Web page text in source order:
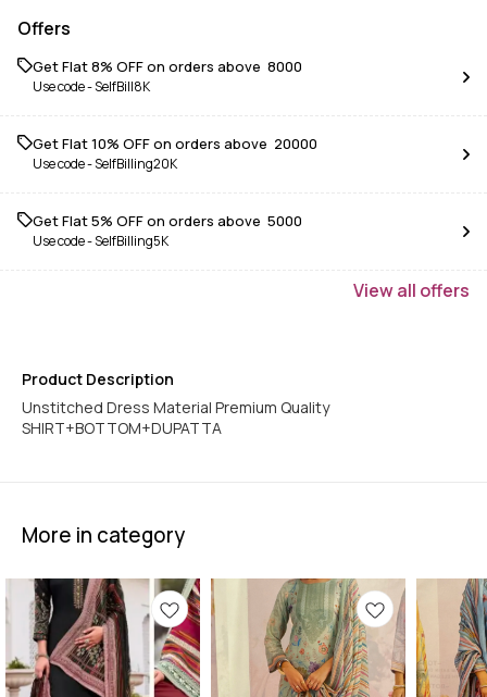
Offers
Get Flat 8% OFF on orders above ₹ 8000
Use code -SelfBill8K
Get Flat 10% OFF on orders above ₹ 20000
Use code -SelfBilling20K
Get Flat 5% OFF on orders above ₹ 5000
Use code -SelfBilling5K
Viewall offers
Product Description
Unstitched Dress Material Premium Quality
SHIRT+BOTTOM+DUPATTA
More in category